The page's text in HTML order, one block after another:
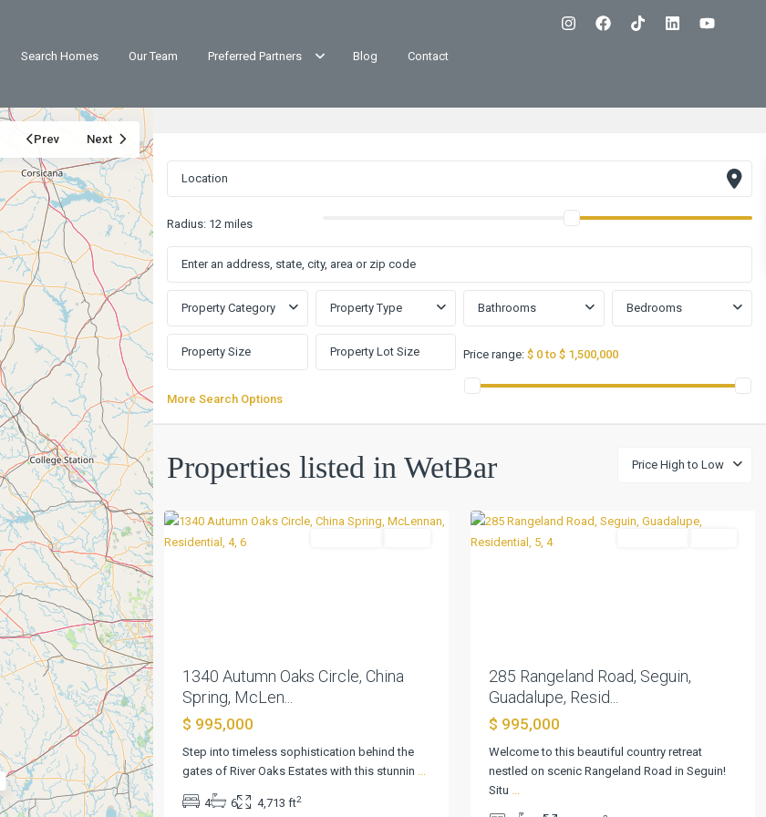
Search Homes Our Team Preferred Partners Blog Contact
Prev Next
Radius: 12 miles
Property Category Property Type Bathrooms Bedrooms
Price range: $ 0 to $ 1,500,000
More Search Options
Price High to Low
Properties listed in WetBar
0
China
1340 Autumn Oaks Circle, China
Spring, McLen...
$ 995,000
Step into timeless sophistication behind the
gates of River Oaks Estates with this stunnin ...
4 6 4,713 ft2
285 Rangeland Road, Seguin,
Guadalupe, Resid...
$ 995,000
Welcome to this beautiful country retreat
nestled on scenic Rangeland Road in Seguin!
Situ
Bella
Ph
Rolling
Hills